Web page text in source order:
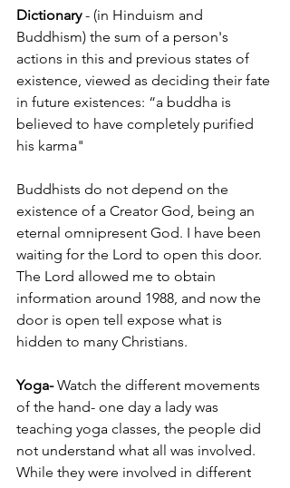
Dictionary - (in Hinduism and
Buddhism) the sum of a person's
actions in this and previous states of
existence, viewed as deciding their fate
in future existences: “a buddha is
believed to have completely purified
his karma"
Buddhists do not depend on the
existence of a Creator God, being an
eternal omnipresent God. I have been
waiting for the Lord to open this door.
The Lord allowed me to obtain
information around 1988, and now the
door is open tell expose what is
hidden to many Christians.
Yoga- Watch the different movements
of the hand- one day a lady was
teaching yoga classes, the people did
not understand what all was involved.
While they were involved in different